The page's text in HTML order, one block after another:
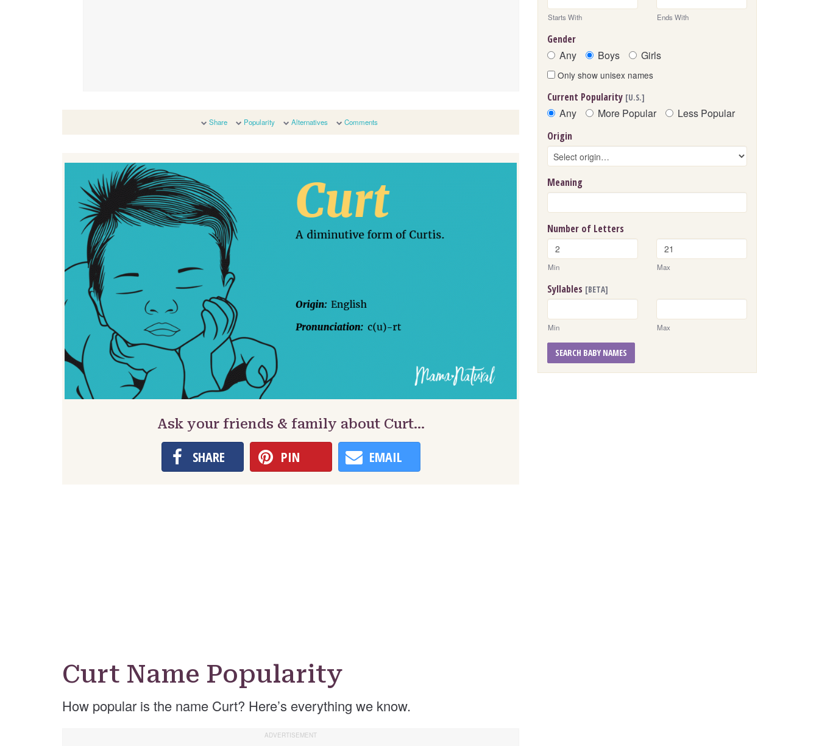
Share Popularity Alternatives Comments
Ask your friends & family about Curt…
SHARE PIN EMAIL
Curt Name Popularity
How popular is the name Curt? Here’s everything we know.
Starts With Ends With
Gender
Any Boys Girls
Only show unisex names
Current Popularity [U.S.]
Any More Popular Less Popular
Origin
Meaning
Number of Letters
Min Max
Syllables [BETA]
Min Max
SEARCH BABY NAMES